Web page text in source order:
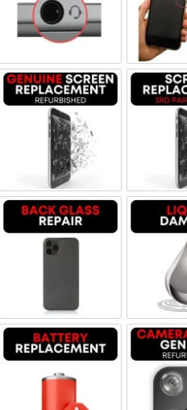
Headphone Jack Repair
Screen Replacement
Battery Replacement